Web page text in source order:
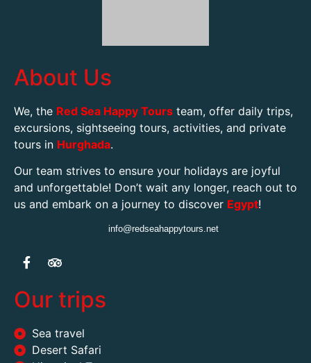
Our team strives to ensure your holidays are joyful
us and embark on a journey to discoverEgypt!
Our trips
Desert Safari
Entertainment tours
Private boat tours
SPA